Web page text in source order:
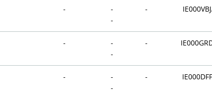
-
-
-
-
-
-
-
-
-
-
-
-